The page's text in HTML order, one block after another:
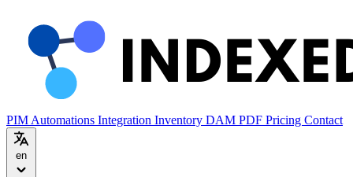
PIM Automations Integration Inventory DAM PDF Pricing Contact
en